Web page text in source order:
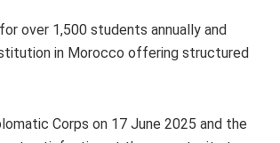
over 1,500 students annually and
in Morocco offering structured
Corps on 17 June 2025 and the